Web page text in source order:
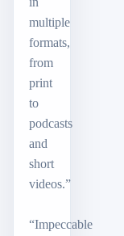
multiple
formats,
from
print
to
podcasts
and
short
videos.”
“Impeccable